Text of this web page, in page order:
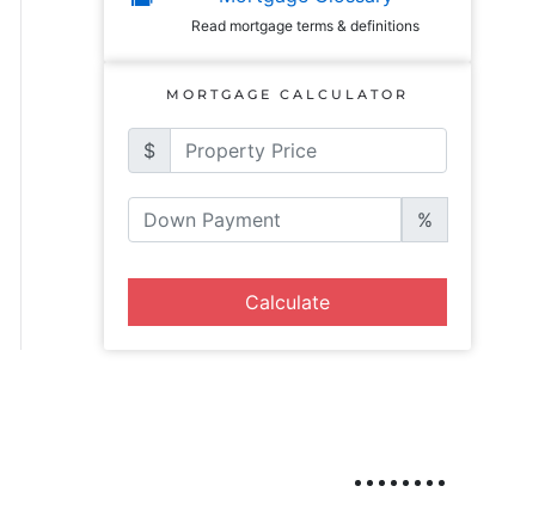
Read mortgage terms & definitions
MORTGAGE CALCULATOR
$
%
Calculate